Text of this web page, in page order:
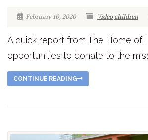
February 10, 2020 Video children
A quick report from The Home of
opportunities to donate to the
CONTINUE READING